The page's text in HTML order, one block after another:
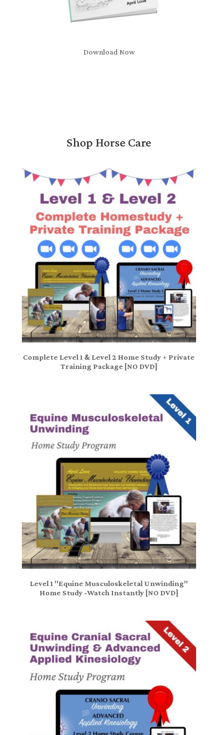
Download Now
Shop Horse Care
Complete Level 1 & Level 2 Home Study + Private
Training Package [NO DVD]
Level 1 "Equine Musculoskeletal Unwinding"
Home Study -Watch Instantly [NO DVD]